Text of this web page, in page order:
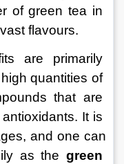
of green tea in
flavours.
are primarily
quantities of
that are
It is
and one can
as the green